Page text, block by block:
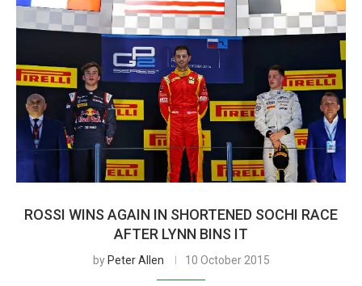
ROSSI WINS AGAIN IN SHORTENED SOCHI RACE
AFTER LYNN BINS IT
by Peter Allen 10 October 2015